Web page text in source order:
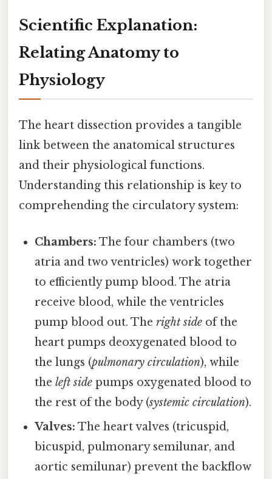
Scientific Explanation:
Relating Anatomy to
Physiology
The heart dissection provides a tangible
link between the anatomical structures
and their physiological functions.
Understanding this relationship is key to
comprehending the circulatory system:
Chambers: The four chambers (two
atria and two ventricles) work together
to efficiently pump blood. The atria
receive blood, while the ventricles
pump blood out. Theright side of the
heart pumps deoxygenated blood to
the lungs (pulmonary circulation), while
theleft side pumps oxygenated blood to
the rest of the body (systemic circulation).
Valves: The heart valves (tricuspid,
bicuspid, pulmonary semilunar, and
aortic semilunar) prevent the backflow